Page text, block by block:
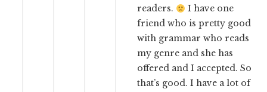
readers.
I have one
friend who is pretty good
with grammar who reads
my genre and she has
offered and I accepted. So
that’s good. I have a lot of